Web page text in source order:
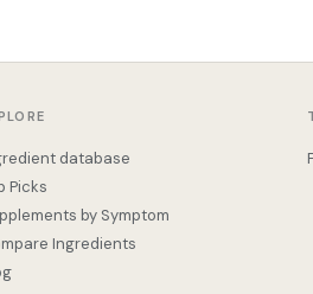
database
Picks
by Symptom
Ingredients